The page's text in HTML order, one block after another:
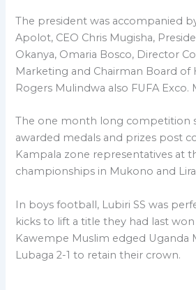
The president was accompanied
Apolot, CEO Chris Mugisha,
Okanya, Omaria Bosco, Director
Marketing and Chairman Board of
Rogers Mulindwa also FUFA Exco.
The one month long competition
awarded medals and prizes post
Kampala zone representatives at
championships in Mukono and
In boys football, Lubiri SS was
kicks to lift a title they had last won
Kawempe Muslim edged Uganda
Lubaga 2-1 to retain their crown.